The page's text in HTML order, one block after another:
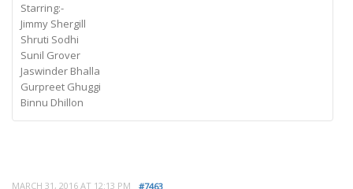
Starring:-
Jimmy Shergill
Shruti Sodhi
Sunil Grover
Jaswinder Bhalla
Gurpreet Ghuggi
Binnu Dhillon
MARCH 31, 2016 AT 12:13 PM #7463